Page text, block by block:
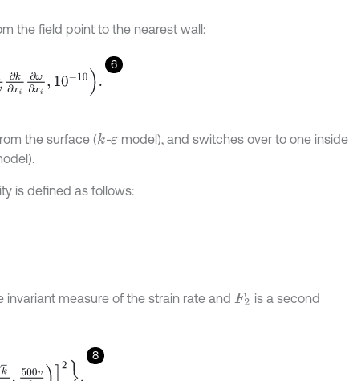
the field point to the nearest wall:
6
∂ω ∂xi,1 - 10.
the surface (k-εmodel), and switches over to one inside
is defined as follows:
invariant measure of the strain rate and F2 is a second
8
y ω2.